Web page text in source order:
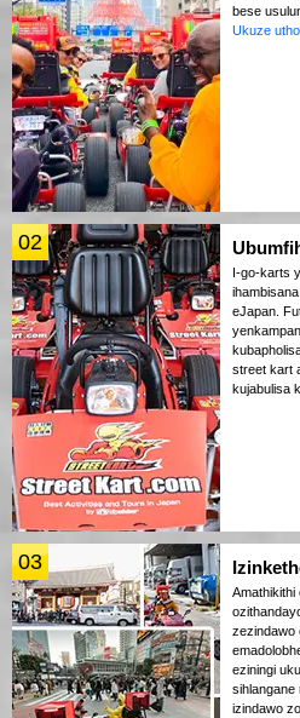
bese
Ukuze
02
I-go-karts
eJapan.
street kart
kujabulisa
03
Amathikithi
zezindawo
eziningi
sihlangane
izindawo